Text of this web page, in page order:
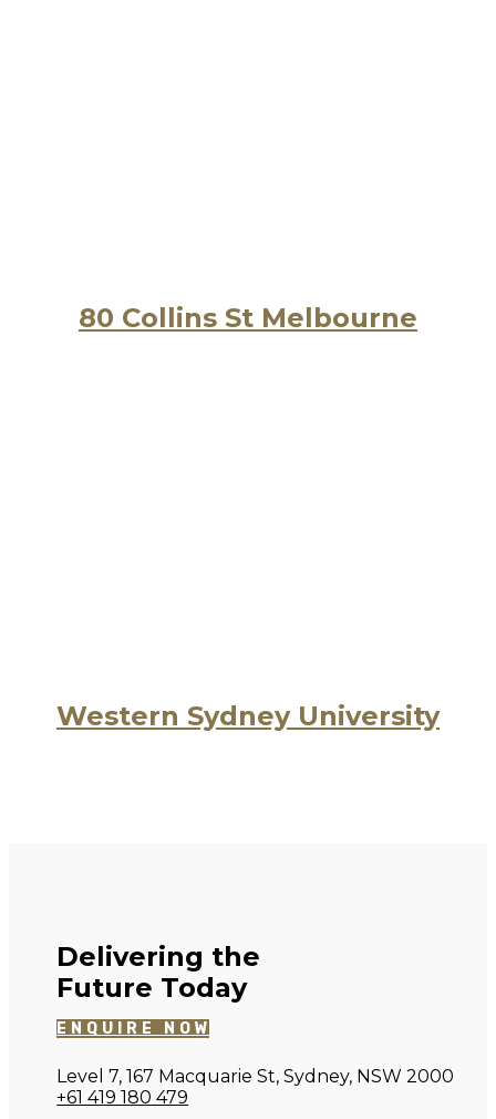
80 Collins St Melbourne
Western Sydney University
Delivering the
Future Today
ENQUIRE NOW
Level 7, 167 Macquarie St, Sydney, NSW 2000
+61 419 180 479